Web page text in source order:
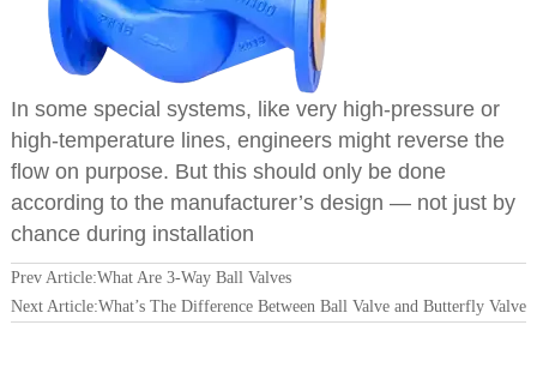
In some special systems, like very high-pressure or
high-temperature lines, engineers might reverse the
flow on purpose. But this should only be done
according to the manufacturer’s design — not just by
chance during installation
Prev Article:What Are 3-Way Ball Valves
Next Article:What’s The Difference Between Ball Valve and Butterfly Valve